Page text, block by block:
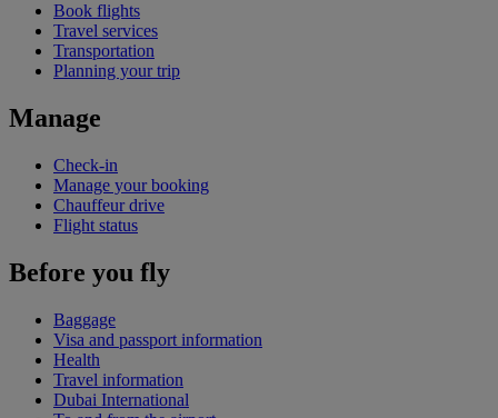
Book flights
Travel services
Transportation
Planning your trip
Manage
Check-in
Manage your booking
Chauffeur drive
Flight status
Before you fly
Baggage
Visa and passport information
Health
Travel information
Dubai International